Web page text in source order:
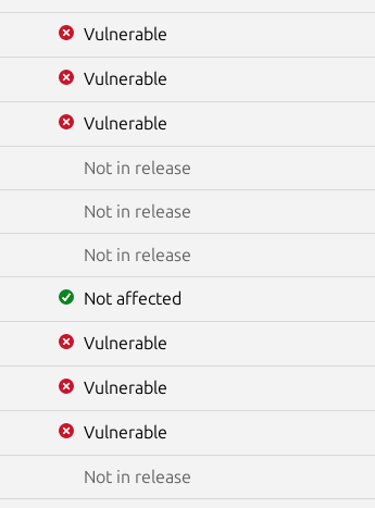
Vulnerable
Vulnerable
Vulnerable
Not in release
Not in release
Not in release
Not affected
Vulnerable
Vulnerable
Vulnerable
Not in release